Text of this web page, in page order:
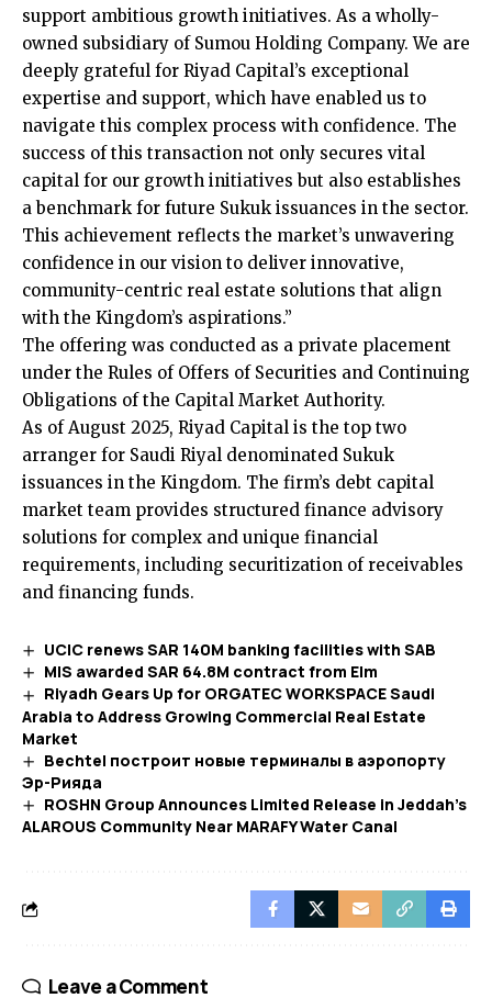
support ambitious growth initiatives. As a wholly-
owned subsidiary of Sumou Holding Company. We are
deeply grateful for Riyad Capital’s exceptional
expertise and support, which have enabled us to
navigate this complex process with confidence. The
success of this transaction not only secures vital
capital for our growth initiatives but also establishes
a benchmark for future Sukuk issuances in the sector.
This achievement reflects the market’s unwavering
confidence in our vision to deliver innovative,
community-centric real estate solutions that align
with the Kingdom’s aspirations.”
The offering was conducted as a private placement
under the Rules of Offers of Securities and Continuing
Obligations of the Capital Market Authority.
As of August 2025, Riyad Capital is the top two
arranger for Saudi Riyal denominated Sukuk
issuances in the Kingdom. The firm’s debt capital
market team provides structured finance advisory
solutions for complex and unique financial
requirements, including securitization of receivables
and financing funds.
UCIC renews SAR 140M banking facilities with SAB
MIS awarded SAR 64.8M contract from Elm
Riyadh Gears Up for ORGATEC WORKSPACE Saudi
Arabia to Address Growing Commercial Real Estate
Market
Bechtel построит новые терминалы в аэропорту
Эр-Рияда
ROSHN Group Announces Limited Release in Jeddah’s
ALAROUS Community Near MARAFY Water Canal​
Leave a Comment